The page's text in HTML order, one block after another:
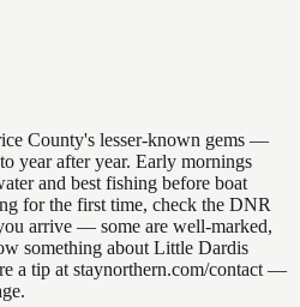
County's lesser-known gems —
year after year. Early mornings
and best fishing before boat
for the first time, check the DNR
arrive — some are well-marked,
something about Little Dardis
a tip at staynorthern.com/contact —